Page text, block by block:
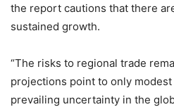
the report cautions that there
sustained growth.
“The risks to regional trade
projections point to only
prevailing uncertainty in the